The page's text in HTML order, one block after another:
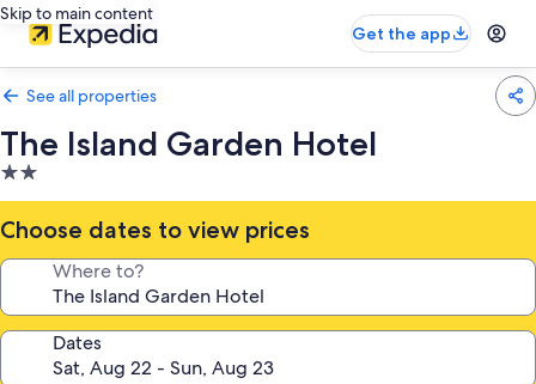
Skip to main content
Get the app
See all properties
The Island Garden Hotel
2.0
star
property
Choose dates to view prices
Where to?
Dates